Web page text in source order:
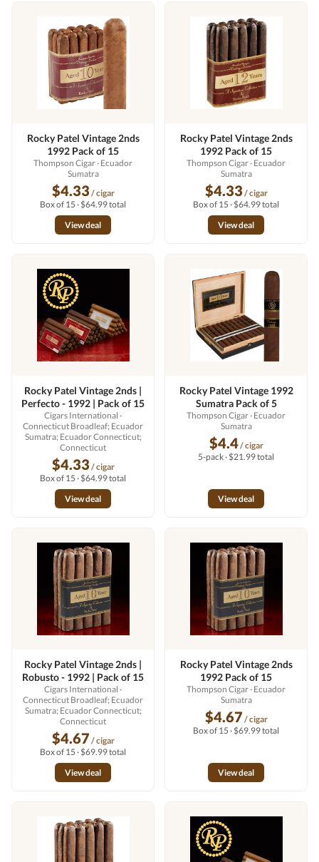
Rocky Patel Vintage 2nds
1992 Pack of 15
Thompson Cigar· Ecuador
Sumatra
$4.33 / cigar
Box of 15 · $64.99 total
View deal
Rocky Patel Vintage 2nds
1992 Pack of 15
Thompson Cigar· Ecuador
Sumatra
$4.33 / cigar
Box of 15 · $64.99 total
View deal
Rocky Patel Vintage 2nds |
Perfecto - 1992 | Pack of 15
Cigars International ·
Connecticut Broadleaf; Ecuador
Sumatra; Ecuador Connecticut;
Connecticut
$4.33 / cigar
Box of 15 · $64.99 total
View deal
Rocky Patel Vintage 1992
Sumatra Pack of 5
Thompson Cigar· Ecuador
Sumatra
$4.4/ cigar
5-pack · $21.99 total
View deal
Rocky Patel Vintage 2nds |
Robusto - 1992 | Pack of 15
Cigars International ·
Connecticut Broadleaf; Ecuador
Sumatra; Ecuador Connecticut;
Connecticut
$4.67 / cigar
Box of 15 · $69.99 total
View deal
Rocky Patel Vintage 2nds
1992 Pack of 15
Thompson Cigar· Ecuador
Sumatra
$4.67 / cigar
Box of 15 · $69.99 total
View deal